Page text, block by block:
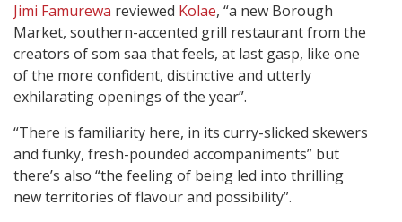
Jimi Famurewa reviewed Kolae, “a new Borough
Market, southern-accented grill restaurant from the
creators of som saa that feels, at last gasp, like one
of the more confident, distinctive and utterly
exhilarating openings of the year”.
“There is familiarity here, in its curry-slicked skewers
and funky, fresh-pounded accompaniments” but
there’s also “the feeling of being led into thrilling
new territories of flavour and possibility”.